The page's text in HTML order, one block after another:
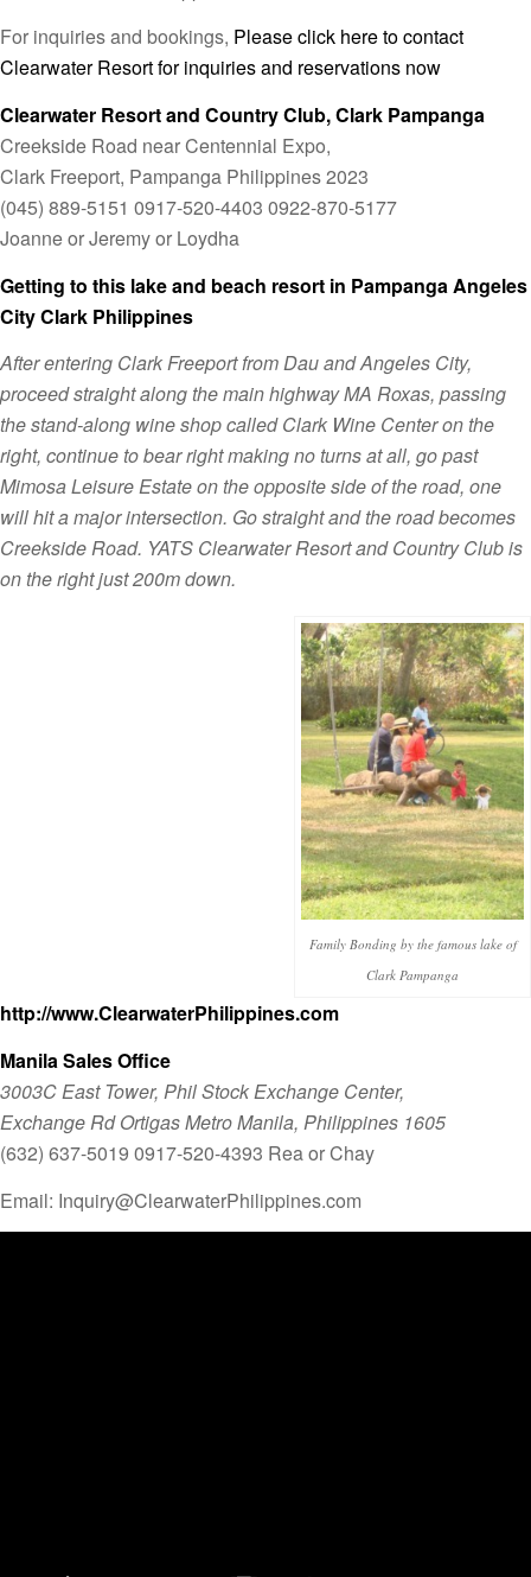
For inquiries and bookings, Please click here to contact
Clearwater Resort for inquiries and reservations now
Clearwater Resort and Country Club, Clark Pampanga
Creekside Road near Centennial Expo,
Clark Freeport, Pampanga Philippines 2023
(045) 889-5151 0917-520-4403 0922-870-5177
Joanne or Jeremy or Loydha
Getting to this lake and beach resort in Pampanga Angeles
City Clark Philippines
After entering Clark Freeport from Dau and Angeles City,
proceed straight along the main highway MA Roxas, passing
the stand-along wine shop called Clark Wine Center on the
right, continue to bear right making no turns at all, go past
Mimosa Leisure Estate on the opposite side of the road, one
will hit a major intersection. Go straight and the road becomes
Creekside Road. YATS Clearwater Resort and Country Club is
on the right just 200m down.
Family Bonding by the famous lake of
Clark Pampanga
http://www.ClearwaterPhilippines.com
Manila Sales Office
3003C East Tower, Phil Stock Exchange Center,
Exchange Rd Ortigas Metro Manila, Philippines 1605
(632) 637-5019 0917-520-4393 Rea or Chay
Email: Inquiry@ClearwaterPhilippines.com